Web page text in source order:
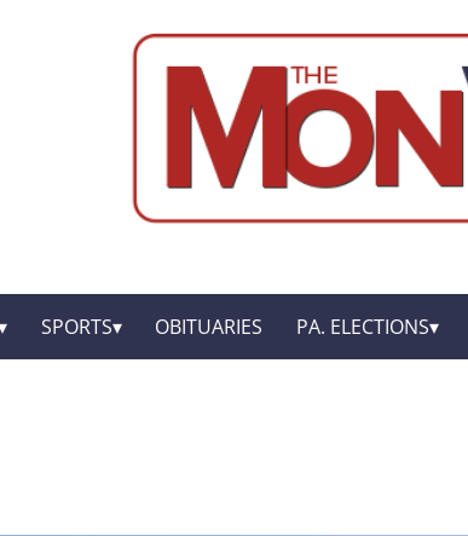
SPORTS OBITUARIES PA. ELECTIONS